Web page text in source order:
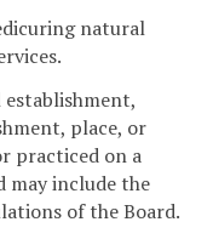
natural
establishment,
place, or
practiced on a
may include the
of the Board.